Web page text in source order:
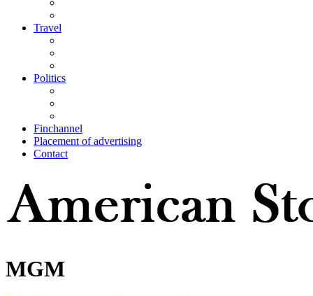
Travel
Politics
Finchannel
Placement of advertising
Contact
MGM